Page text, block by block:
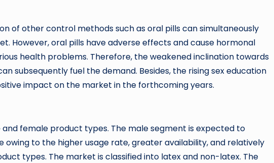
of other control methods such as oral pills can simultaneously
However, oral pills have adverse effects and cause hormonal
health problems. Therefore, the weakened inclination towards
subsequently fuel the demand. Besides, the rising sex education
impact on the market in the forthcoming years.
female product types. The male segment is expected to
to the higher usage rate, greater availability, and relatively
types. The market is classified into latex and non-latex. The